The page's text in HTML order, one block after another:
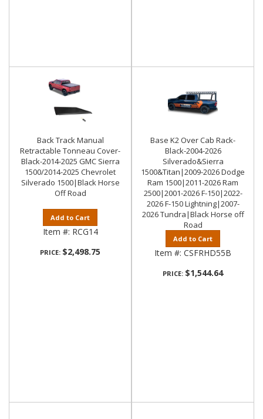
Back Track Manual
Retractable Tonneau Cover-
Black-2014-2025 GMC Sierra
1500/2014-2025 Chevrolet
Silverado 1500|Black Horse
Off Road
Add to Cart
Item #: RCG14
PRICE: $2,498.75
Base K2 Over Cab Rack-
Black-2004-2026
Silverado&Sierra
1500&Titan|2009-2026 Dodge
Ram 1500|2011-2026 Ram
2500|2001-2026 F-150|2022-
2026 F-150 Lightning|2007-
2026 Tundra|Black Horse off
Road
Add to Cart
Item #: CSFRHD55B
PRICE: $1,544.64